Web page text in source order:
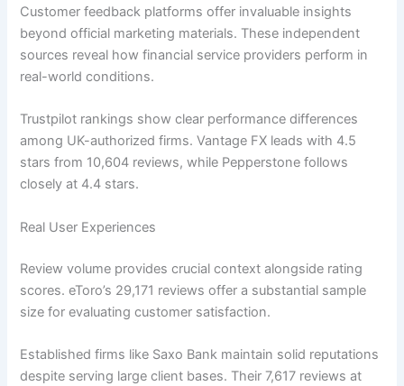
Customer feedback platforms offer invaluable insights
beyond official marketing materials. These independent
sources reveal how financial service providers perform in
real-world conditions.
Trustpilot rankings show clear performance differences
among UK-authorized firms. Vantage FX leads with 4.5
stars from 10,604 reviews, while Pepperstone follows
closely at 4.4 stars.
Real User Experiences
Review volume provides crucial context alongside rating
scores. eToro’s 29,171 reviews offer a substantial sample
size for evaluating customer satisfaction.
Established firms like Saxo Bank maintain solid reputations
despite serving large client bases. Their 7,617 reviews at